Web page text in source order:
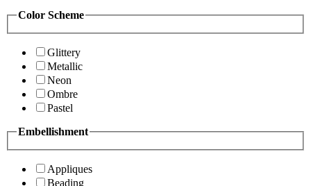
Color Scheme
Glittery
Metallic
Neon
Ombre
Pastel
Embellishment
Appliques
Beading